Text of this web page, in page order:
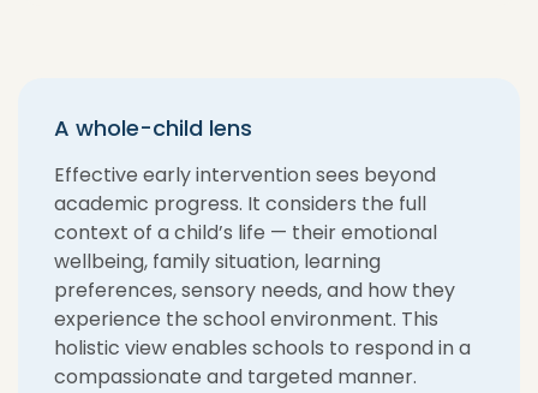
A whole-child lens
Effective early intervention sees beyond
academic progress. It considers the full
context of a child’s life — their emotional
wellbeing, family situation, learning
preferences, sensory needs, and how they
experience the school environment. This
holistic view enables schools to respond in a
compassionate and targeted manner.